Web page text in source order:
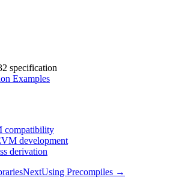
specification
Examples
compatibility
development
derivation
NextUsing Precompiles →